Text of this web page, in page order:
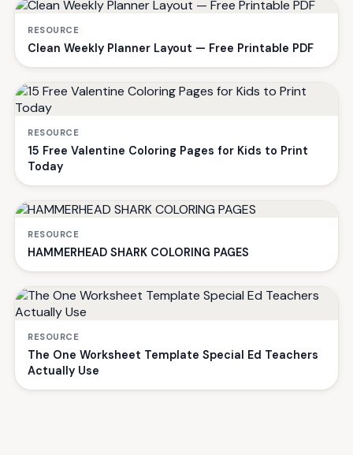
RESOURCE
Clean Weekly Planner Layout — Free Printable PDF
RESOURCE
15 Free Valentine Coloring Pages for Kids to Print
Today
RESOURCE
HAMMERHEAD SHARK COLORING PAGES
RESOURCE
The One Worksheet Template Special Ed Teachers
Actually Use